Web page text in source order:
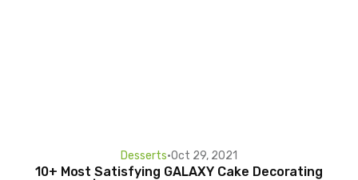
Desserts•Oct 29, 2021
10+ Most Satisfying GALAXY Cake Decorating